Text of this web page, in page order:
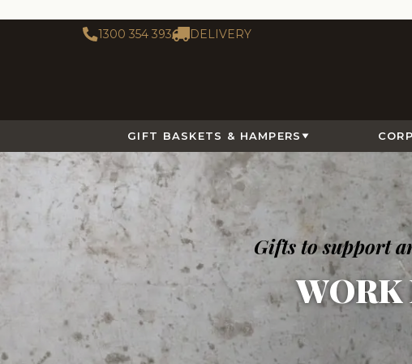
1300 354 393 DELIVERY
GIFT BASKETS & HAMPERS
Gifts to support
WORK